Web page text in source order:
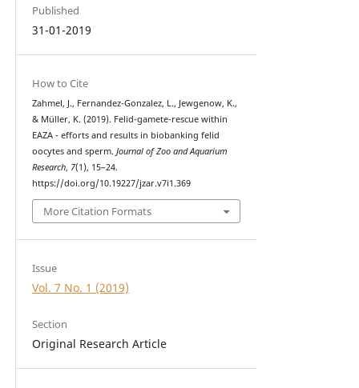
Published
31-01-2019
How to Cite
Zahmel, J., Fernandez-Gonzalez, L., Jewgenow, K.,
& Müller, K. (2019). Felid-gamete-rescue within
EAZA - efforts and results in biobanking felid
oocytes and sperm. Journal of Zoo and Aquarium
Research, 7(1), 15–24.
https://doi.org/10.19227/jzar.v7i1.369
More Citation Formats
Issue
Vol. 7 No. 1 (2019)
Section
Original Research Article